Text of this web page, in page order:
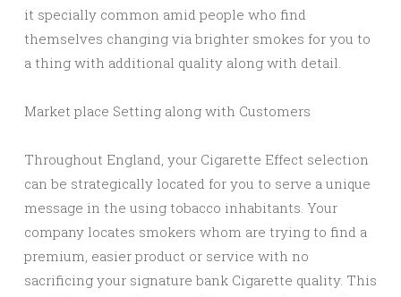
it specially common amid people who find
themselves changing via brighter smokes for you to
a thing with additional quality along with detail.
Market place Setting along with Customers
Throughout England, your Cigarette Effect selection
can be strategically located for you to serve a unique
message in the using tobacco inhabitants. Your
company locates smokers whom are trying to find a
premium, easier product or service with no
sacrificing your signature bank Cigarette quality. This